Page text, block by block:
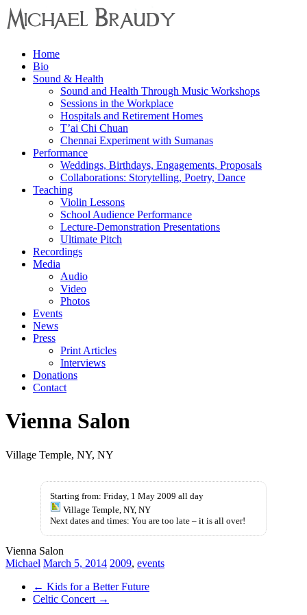
Michael
Braudy
Performance
Menu
Home
Bio
Sound & Health
Sound and Health Through Music Workshops
Sessions in the Workplace
Hospitals and Retirement Homes
T’ai Chi Chuan
Chennai Experiment with Sumanas
Performance
Weddings, Birthdays, Engagements, Proposals
Collaborations: Storytelling, Poetry, Dance
Teaching
Violin Lessons
School Audience Performance
Lecture-Demonstration Presentations
Ultimate Pitch
Recordings
Media
Audio
Video
Photos
Events
News
Press
Print Articles
Interviews
Donations
Contact
Vienna Salon
Village Temple, NY, NY
Starting from: Friday, 1 May 2009 all day
Village Temple, NY, NY
Next dates and times: You are too late – it is all over!
Vienna Salon
Michael March 5, 2014 2009, events
← Kids for a Better Future
Celtic Concert →